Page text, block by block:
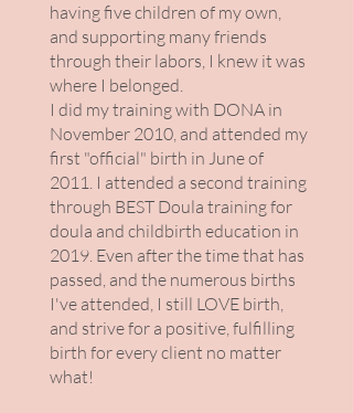
having five children of my own,
and supporting many friends
through their labors, I knew it was
where I belonged.
I did my training with DONA in
November 2010, and attended my
first "official" birth in June of
2011. I attended a second training
through BEST Doula training for
doula and childbirth education in
2019. Even after the time that has
passed, and the numerous births
I've attended, I still LOVE birth,
and strive for a positive, fulfilling
birth for every client no matter
what!